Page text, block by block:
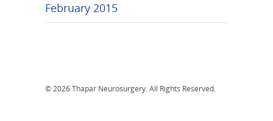
February 2015
© 2026 Thapar Neurosurgery. All Rights Reserved.